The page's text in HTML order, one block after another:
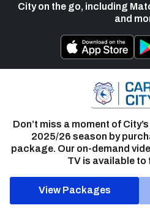
City on the go, including
and
Don’t miss a moment of
2025/26 season by
package. Our on-demand
TV is available to
View Packages